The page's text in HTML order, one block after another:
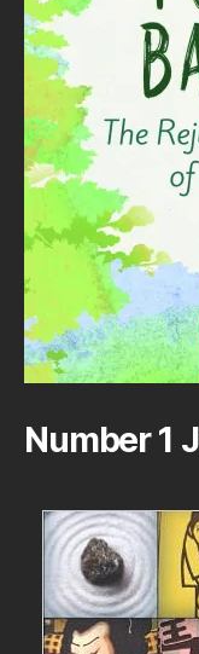
Number 1